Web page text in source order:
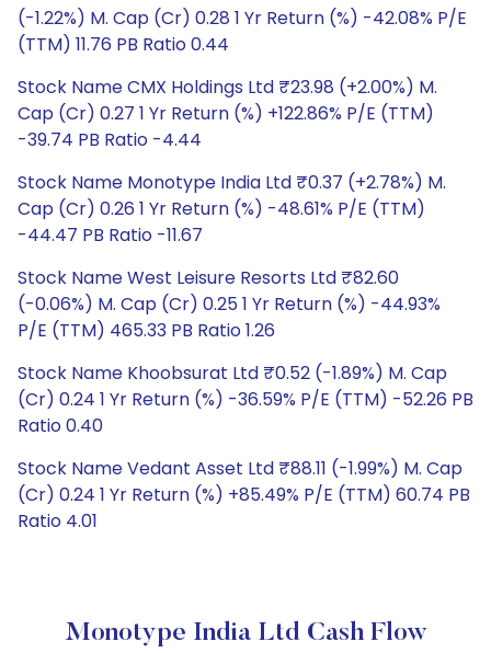
(-1.22%) M. Cap (Cr) 0.28 1 Yr Return (%) -42.08% P/E
(TTM) 11.76 PB Ratio 0.44
Stock Name CMX Holdings Ltd ₹23.98 (+2.00%) M.
Cap (Cr) 0.27 1 Yr Return (%) +122.86% P/E (TTM)
-39.74 PB Ratio -4.44
Stock Name Monotype India Ltd ₹0.37 (+2.78%) M.
Cap (Cr) 0.26 1 Yr Return (%) -48.61% P/E (TTM)
-44.47 PB Ratio -11.67
Stock Name West Leisure Resorts Ltd ₹82.60
(-0.06%) M. Cap (Cr) 0.25 1 Yr Return (%) -44.93%
P/E (TTM) 465.33 PB Ratio 1.26
Stock Name Khoobsurat Ltd ₹0.52 (-1.89%) M. Cap
(Cr) 0.24 1 Yr Return (%) -36.59% P/E (TTM) -52.26 PB
Ratio 0.40
Stock Name Vedant Asset Ltd ₹88.11 (-1.99%) M. Cap
(Cr) 0.24 1 Yr Return (%) +85.49% P/E (TTM) 60.74 PB
Ratio 4.01
Monotype India Ltd Cash Flow